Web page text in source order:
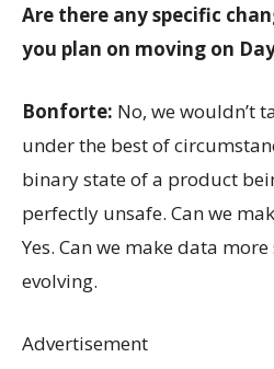
Are there any specific
you plan on moving on
Bonforte: No, we wouldn’t
under the best of
binary state of a product
perfectly unsafe. Can we
Yes. Can we make data more
evolving.
Advertisement